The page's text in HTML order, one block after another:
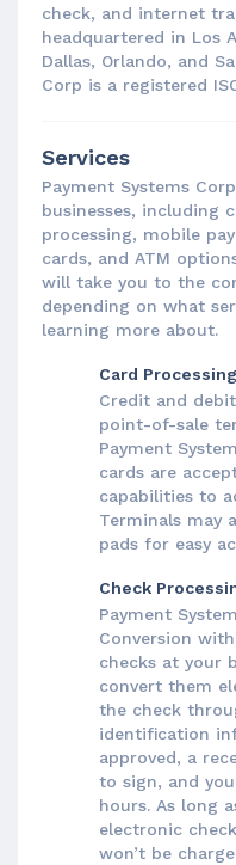
check, and internet
headquartered in Los
Dallas, Orlando, and
Corp is a registered
Services
Payment Systems
businesses, including
processing, mobile
cards, and ATM
will take you to the
depending on what
learning more about.
Card Processing
Credit and
point-of-sale
Payment
cards are
capabilities to
Terminals may
pads for easy
Check
Payment
Conversion
checks at your
convert them
the check
identification
approved, a
to sign, and
hours. As long
electronic
won’t be